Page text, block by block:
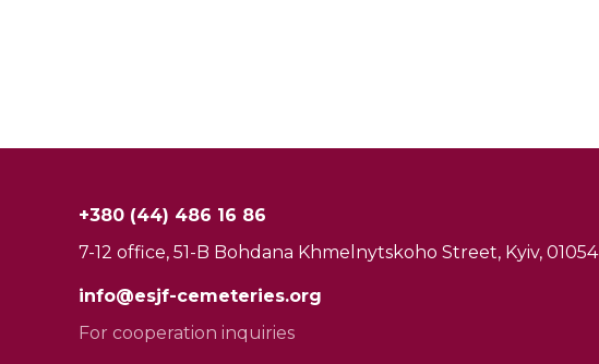
+380 (44) 486 16 86
7-12 office, 51-B Bohdana Khmelnytskoho Street, Kyiv, 01054
info@esjf-cemeteries.org
For cooperation inquiries